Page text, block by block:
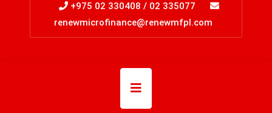
+975 02 330408 / 02 335077
renewmicrofinance@renewmfpl.com